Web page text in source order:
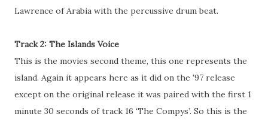
Lawrence of Arabia with the percussive drum beat.
Track 2: The Islands Voice
This is the movies second theme, this one represents the
island. Again it appears here as it did on the '97 release
except on the original release it was paired with the first 1
minute 30 seconds of track 16 ‘The Compys’. So this is the